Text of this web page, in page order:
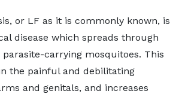
or LF as it is commonly known, is
disease which spreads through
carrying mosquitoes. This
the painful and debilitating
and genitals, and increases